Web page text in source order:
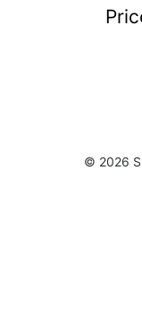
© 2026